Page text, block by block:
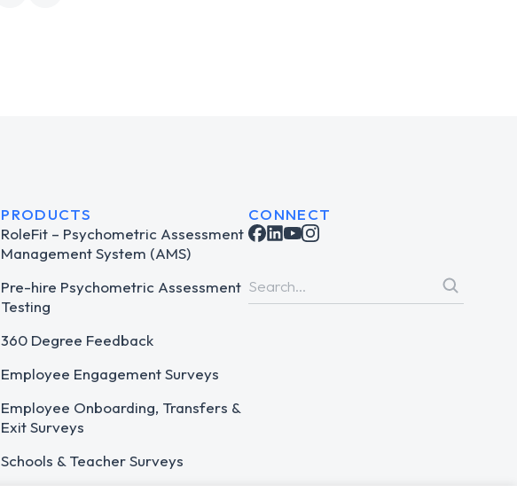
PRODUCTS
RoleFit – Psychometric Assessment
Management System (AMS)
Pre-hire Psychometric Assessment
Testing
360 Degree Feedback
Employee Engagement Surveys
Employee Onboarding, Transfers &
Exit Surveys
Schools & Teacher Surveys
CONNECT